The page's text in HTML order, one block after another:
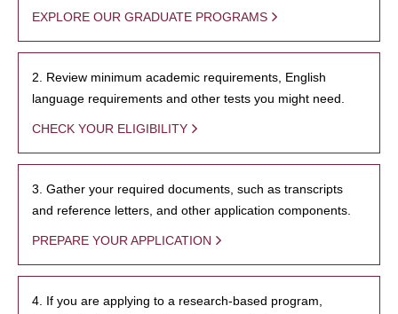
EXPLORE OUR GRADUATE PROGRAMS
2. Review minimum academic requirements, English
language requirements and other tests you might need.
CHECK YOUR ELIGIBILITY
3. Gather your required documents, such as transcripts
and reference letters, and other application components.
PREPARE YOUR APPLICATION
4. If you are applying to a research-based program,